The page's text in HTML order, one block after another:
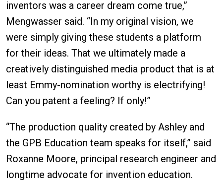
inventors was a career dream come true,”
Mengwasser said. “In my original vision, we
were simply giving these students a platform
for their ideas. That we ultimately made a
creatively distinguished media product that is at
least Emmy-nomination worthy is electrifying!
Can you patent a feeling? If only!”
“The production quality created by Ashley and
the GPB Education team speaks for itself,” said
Roxanne Moore, principal research engineer and
longtime advocate for invention education.